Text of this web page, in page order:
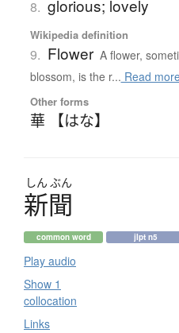
8. glorious; lovely
Wikipedia definition
9. Flower A flower,
blossom, is the r... Read
Other forms
華 【はな】
しん ぶん
新聞
common word jlpt n5
Play audio
Show 1
collocation
Links